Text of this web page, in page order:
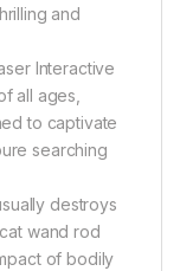
and
Interactive
all ages,
to captivate
searching
destroys
wand rod
of bodily